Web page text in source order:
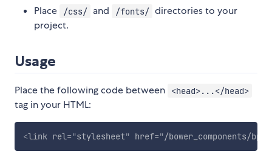
Place
/css/ and /fonts/ directories to your
project.
Usage
Place the following code between <head>...</head>
tag in your HTML:
<link rel="stylesheet" href="/bower_components/